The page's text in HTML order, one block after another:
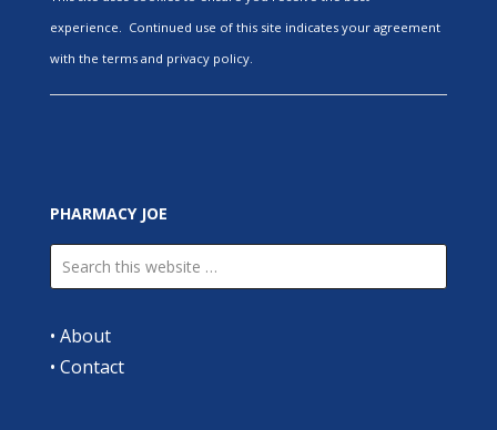
experience. Continued use of this site indicates your agreement
with the terms and privacy policy.
PHARMACY JOE
• About
• Contact